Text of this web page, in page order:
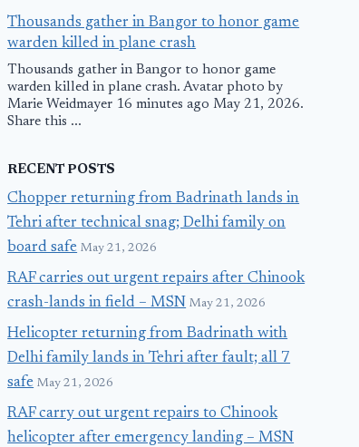
Thousands gather in Bangor to honor game
warden killed in plane crash
Thousands gather in Bangor to honor game
warden killed in plane crash. Avatar photo by
Marie Weidmayer 16 minutes ago May 21, 2026.
Share this ...
RECENT POSTS
Chopper returning from Badrinath lands in
Tehri after technical snag; Delhi family on
board safe May 21, 2026
RAF carries out urgent repairs after Chinook
crash-lands in field – MSN May 21, 2026
Helicopter returning from Badrinath with
Delhi family lands in Tehri after fault; all 7
safe May 21, 2026
RAF carry out urgent repairs to Chinook
helicopter after emergency landing – MSN